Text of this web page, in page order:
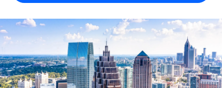
Contractor Management
Onboard and manage contractors globally
PEO
Outsource complex employment tasks
Compare Remote
See how we stack up against others
GROWTH STAGE
Startups
Calculate total employee costs in any country
Contractor payout calculator
Explore currency options and payout speeds for global
contractors
English (United States)
English
Nederlands
Français
Login